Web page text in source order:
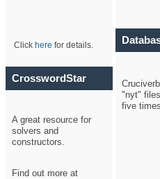
Click here for details.
CrosswordStar
A great resource for
solvers and
constructors.
Find out more at
"nyt"
five